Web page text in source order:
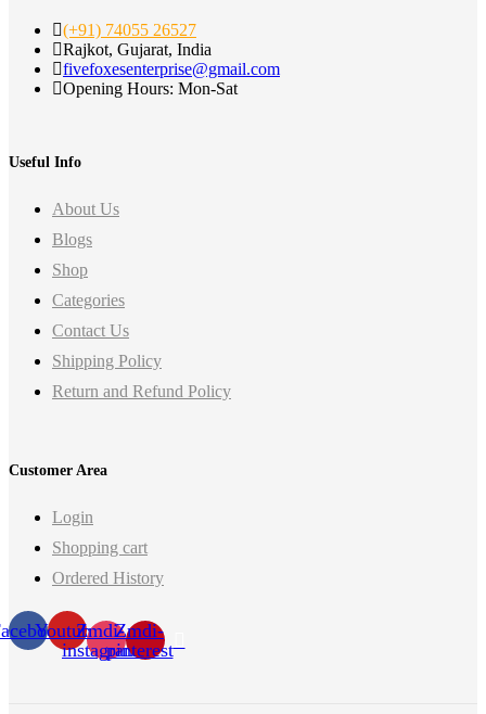
(+91) 74055 26527
Rajkot, Gujarat, India
fivefoxesenterprise@gmail.com
Opening Hours: Mon-Sat
Useful Info
About Us
Blogs
Shop
Categories
Contact Us
Shipping Policy
Return and Refund Policy
Customer Area
Login
Shopping cart
Ordered History
YoutubeZmdi-
instagram
Zmdi-
pinterest